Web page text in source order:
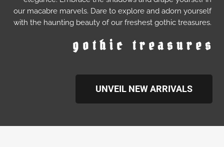
our macabre marvels. Dare to explore and adorn yourself
with the haunting beauty of our freshest gothic treasures.
gothic treasures
UNVEIL NEW ARRIVALS